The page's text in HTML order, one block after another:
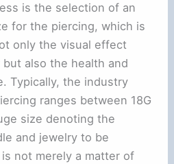
is the selection of an
for the piercing, which is
only the visual effect
also the health and
Typically, the industry
ranges between 18G
size denoting the
and jewelry to be
not merely a matter of